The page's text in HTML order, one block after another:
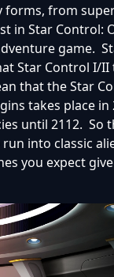
forms, from
in Star Control:
game.
Star Control I/
that the Star
takes place
until 2112. So
into classic
you expect